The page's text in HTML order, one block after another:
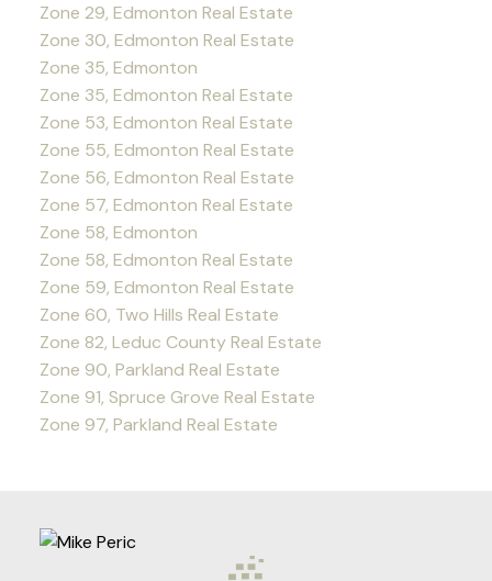
Zone 29, Edmonton Real Estate
Zone 30, Edmonton Real Estate
Zone 35, Edmonton
Zone 35, Edmonton Real Estate
Zone 53, Edmonton Real Estate
Zone 55, Edmonton Real Estate
Zone 56, Edmonton Real Estate
Zone 57, Edmonton Real Estate
Zone 58, Edmonton
Zone 58, Edmonton Real Estate
Zone 59, Edmonton Real Estate
Zone 60, Two Hills Real Estate
Zone 82, Leduc County Real Estate
Zone 90, Parkland Real Estate
Zone 91, Spruce Grove Real Estate
Zone 97, Parkland Real Estate